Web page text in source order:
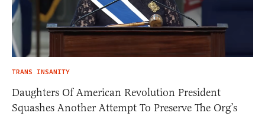
TRANS INSANITY
Daughters Of American Revolution President
Squashes Another Attempt To Preserve The Org’s